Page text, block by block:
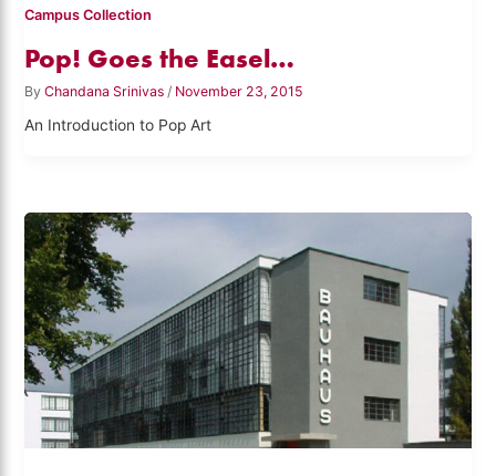
Campus Collection
Pop! Goes the Easel…
ByChandana Srinivas/ November 23, 2015
An Introduction to Pop Art